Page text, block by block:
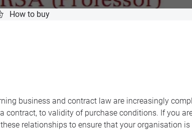
How to buy
business and contract law are increasingly
contract, to validity of purchase conditions. If you
relationships to ensure that your organisation